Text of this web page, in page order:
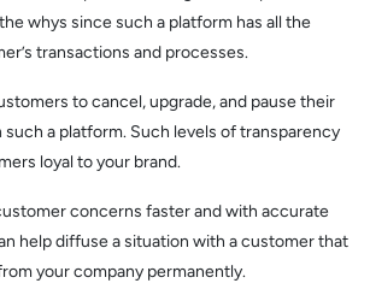
whys since such a platform has all the
transactions and processes.
to cancel, upgrade, and pause their
a platform. Such levels of transparency
loyal to your brand.
concerns faster and with accurate
help diffuse a situation with a customer that
your company permanently.